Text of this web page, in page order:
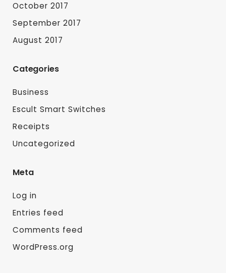
October 2017
September 2017
August 2017
Categories
Business
Escult Smart Switches
Receipts
Uncategorized
Meta
Log in
Entries feed
Comments feed
WordPress.org